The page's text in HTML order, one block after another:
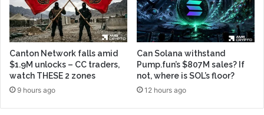
Canton Network falls amid
$1.9M unlocks – CC traders,
watch THESE 2 zones
9 hours ago
Can Solana withstand
Pump.fun’s $807M sales? If
not, where is SOL’s floor?
12 hours ago